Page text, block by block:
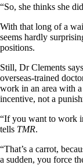
“So, she thinks she
With that long of a
seems hardly
positions.
Still, Dr Clements
overseas-trained
work in an area with
incentive, not a
“If you want to work
tells TMR.
“That’s a carrot,
a sudden, you force